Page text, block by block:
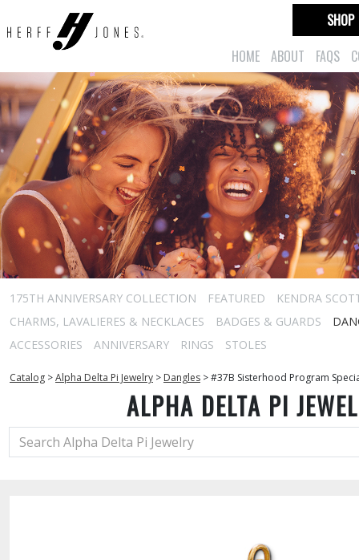
HOME ABOUT FAQS
SHOP
175TH ANNIVERSARY COLLECTION FEATURED
KENDRA
CHARMS, LAVALIERES & NECKLACES
BADGES & GUARDS
ACCESSORIES
ANNIVERSARY RINGS STOLES
Catalog >Alpha Delta Pi Jewelry > Dangles >#37B Sisterhood Program
ALPHA DELTA PI